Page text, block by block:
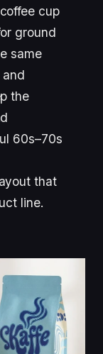
cup
ground
same
the
60s–70s
that
line.